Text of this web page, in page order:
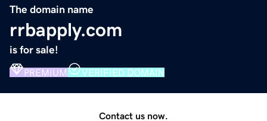
The domain name
rrbapply.com
is for sale!
PREMIUM VERIFIED DOMAIN
Contact us now.